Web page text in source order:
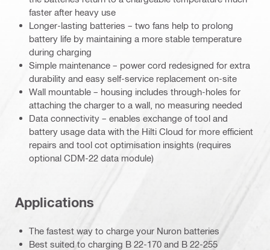
faster after heavy use
Longer-lasting batteries – two fans help to prolong
battery life by maintaining a more stable temperature
during charging
Simple maintenance – power cord redesigned for extra
durability and easy self-service replacement on-site
Wall mountable – housing includes through-holes for
attaching the charger to a wall, no measuring needed
Data connectivity – enables exchange of tool and
battery usage data with the Hilti Cloud for more efficient
repairs and tool cot optimisation insights (requires
optional CDM-22 data module)
Applications
The fastest way to charge your Nuron batteries
Best suited to charging B 22-170 and B 22-255